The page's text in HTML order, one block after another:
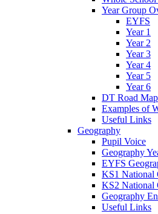
Year Group
EYFS
Year 1
Year 2
Year 3
Year 4
Year 5
Year 6
DT Road Map
Examples of
Useful Links
Geography
Pupil Voice
Geography
EYFS
KS1 National
KS2 National
Geography
Useful Links